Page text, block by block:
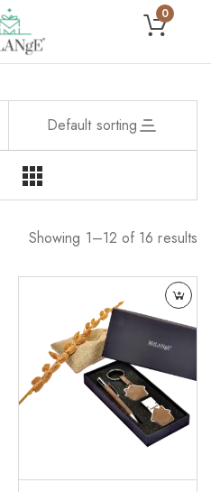
0
Default sorting
Showing 1–12 of 16 results